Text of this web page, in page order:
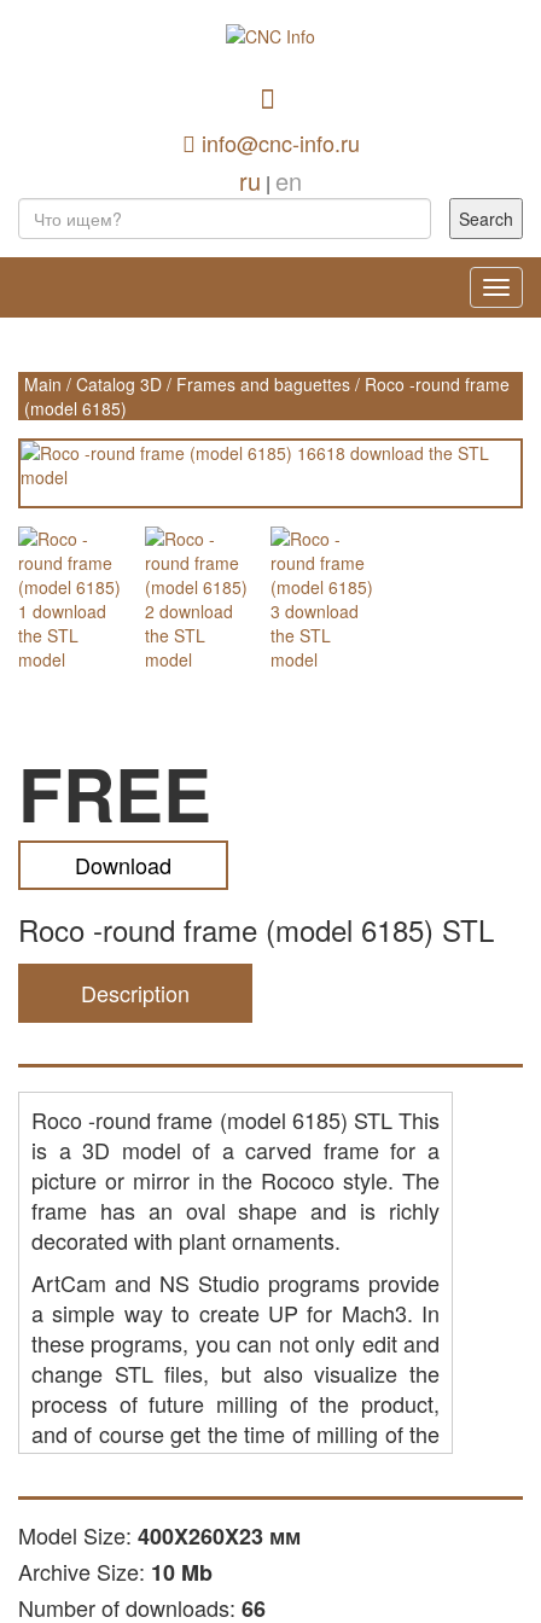
info@cnc-info.ru
ru | en
Main / Catalog 3D / Frames and baguettes / Roco -round frame
(model 6185)
FREE
Download
Roco -round frame (model 6185) STL
Description
Roco -round frame (model 6185) STL This
is a 3D model of a carved frame for a
picture or mirror in the Rococo style. The
frame has an oval shape and is richly
decorated with plant ornaments.
ArtCam and NS Studio programs provide
a simple way to create UP for Mach3. In
these programs, you can not only edit and
change STL files, but also visualize the
process of future milling of the product,
and of course get the time of milling of the
product on the machine. The built -in tools
of tools allows you to simplify the creation
of the product and achieve the desired
result with minimal efforts.
ARTCAM and NS Studio Software offer
Model Size: 400X260X23 мм
Archive Size: 10 Mb
Number of downloads: 66